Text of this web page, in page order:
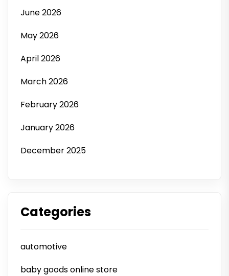
June 2026
May 2026
April 2026
March 2026
February 2026
January 2026
December 2025
Categories
automotive
baby goods online store